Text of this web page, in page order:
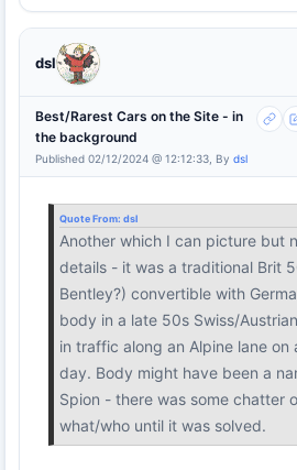
dsl
Best/Rarest Cars on the Site - in
the background
Published 02/12/2024 @ 12:12:33, By dsl
Quote From: dsl
Another which I can picture but
details - it was a traditional Brit
Bentley?) convertible with
body in a late 50s Swiss/
in traffic along an Alpine lane on
day. Body might have been a
Spion - there was some chatter
what/who until it was solved.